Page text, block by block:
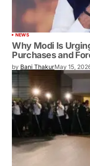
NEWS
Why Modi Is
Purchases and
by Bani ThakurMay 15,